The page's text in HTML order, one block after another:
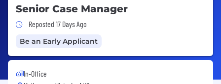
Senior Case Manager
Job Posted 17 Days Ago
Reposted 17 Days Ago
Be an Early Applicant
In-Office